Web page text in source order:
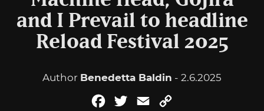
and I Prevail to headline
Reload Festival 2025
Author Benedetta Baldin - 2.6.2025
FacebookTwitterEmail